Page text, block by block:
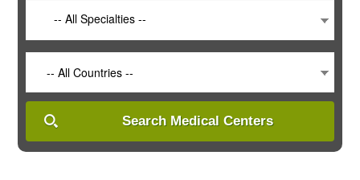
-- All Specialties --
-- All Countries --
Search Medical Centers